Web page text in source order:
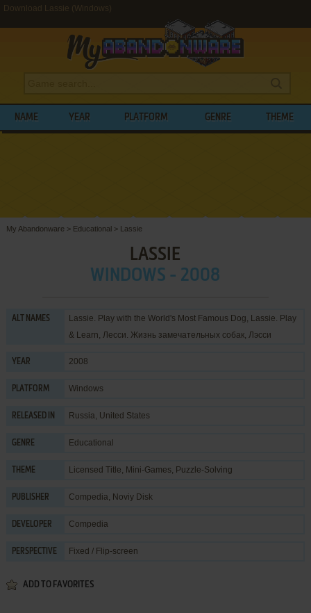
Download Lassie (Windows)
NAME YEAR PLATFORM GENRE THEME
My Abandonware > Educational> Lassie
LASSIE
WINDOWS - 2008
ALT NAMES
Lassie. Play with the World's Most Famous Dog, Lassie. Play
& Learn, Лесси. Жизнь замечательных собак, Лэсси
YEAR 2008
PLATFORM Windows
RELEASED IN Russia, United States
GENRE Educational
THEME Licensed Title, Mini-Games, Puzzle-Solving
PUBLISHER Compedia, Noviy Disk
DEVELOPER Compedia
PERSPECTIVE Fixed / Flip-screen
ADD TO FAVORITES